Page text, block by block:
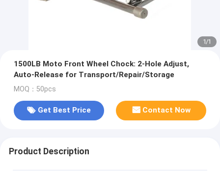
1/1
1500LB Moto Front Wheel Chock: 2-Hole Adjust,
Auto-Release for Transport/Repair/Storage
MOQ：50pcs
Get Best Price Contact Now
Product Description